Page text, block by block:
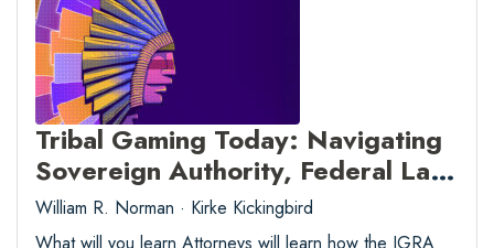
Tribal Gaming Today: Navigating
Sovereign Authority, Federal Law,
and the Sports Betting Surge
William R. Norman · Kirke Kickingbird